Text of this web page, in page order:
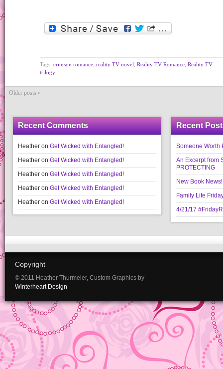
Tags: crimson romance reality TV novel Reality TV Romance Reality TV
trilogy
Older posts «
Recent Comments
Heather on Get Wicked with Entangled!
Heather on Get Wicked with Entangled!
Heather on Get Wicked with Entangled!
Heather on Get Wicked with Entangled!
Heather on Get Wicked with Entangled!
Recent
Someone Worth
An Excerpt from
PROTECTING
New Book
Family Life
4/21/17
Copyright
© 2011 Heather Thurmeier, Custom Graphics by
Winterheart Design